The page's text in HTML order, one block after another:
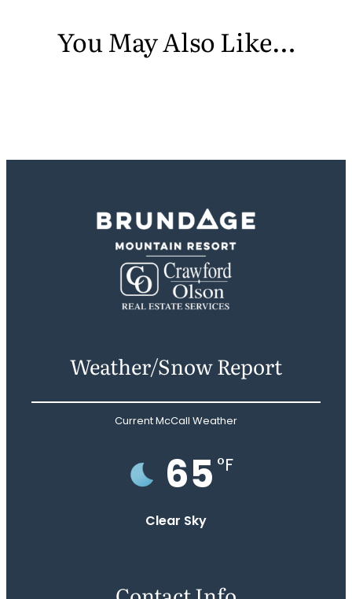
You May Also Like…
Weather/Snow Report
Current McCall Weather
65 °F
Clear Sky